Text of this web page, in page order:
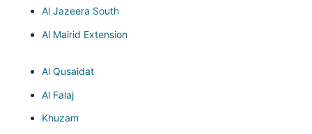
Al Jazeera South
Al Mairid Extension
Al Qusaidat
Al Falaj
Khuzam